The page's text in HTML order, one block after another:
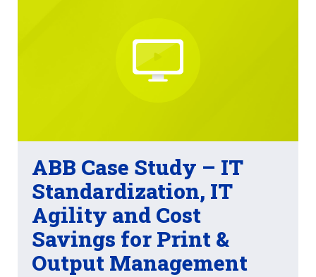
ABB Case Study – IT
Standardization, IT
Agility and Cost
Savings for Print &
Output Management